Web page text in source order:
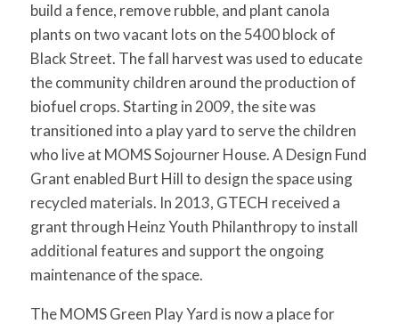
build a fence, remove rubble, and plant canola
plants on two vacant lots on the 5400 block of
Black Street. The fall harvest was used to educate
the community children around the production of
biofuel crops. Starting in 2009, the site was
transitioned into a play yard to serve the children
who live at MOMS Sojourner House. A Design Fund
Grant enabled Burt Hill to design the space using
recycled materials. In 2013, GTECH received a
grant through Heinz Youth Philanthropy to install
additional features and support the ongoing
maintenance of the space.
The MOMS Green Play Yard is now a place for